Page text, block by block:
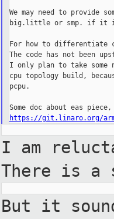
We may need to provide
big.little or smp. if it
For how to differentiate
The code has not been
I only plan to take some
cpu topology build,
pcpu.
https://git.linaro.org/
I am
There is a
But it